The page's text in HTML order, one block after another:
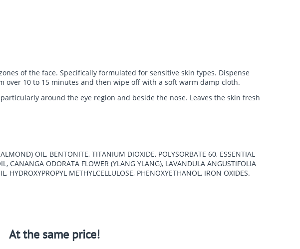
of the face. Specifically formulated for sensitive skin types. Dispense
over 10 to 15 minutes and then wipe off with a soft warm damp cloth.
around the eye region and beside the nose. Leaves the skin fresh
OIL, BENTONITE, TITANIUM DIOXIDE, POLYSORBATE 60, ESSENTIAL
CANANGA ODORATA FLOWER (YLANG YLANG), LAVANDULA ANGUSTIFOLIA
HYDROXYPROPYL METHYLCELLULOSE, PHENOXYETHANOL, IRON OXIDES.
At the same price!